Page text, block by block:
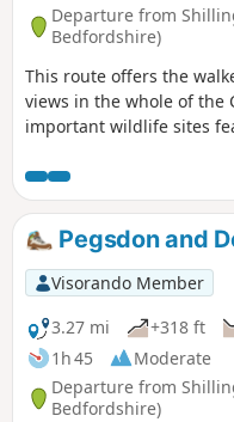
Departure from
Bedfordshire)
This route offers the
views in the whole of the
important wildlife sites
Them in The Chilterns."
favourite of the writer
referred to them in as
Pegsdon and
Visorando Member
3.27 mi
+318 ft
1h 45
Moderate
Departure from
Bedfordshire)